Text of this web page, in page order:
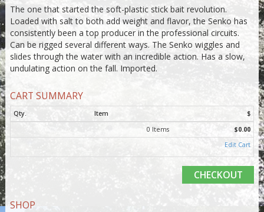
The one that started the soft-plastic stick bait revolution.
Loaded with salt to both add weight and flavor, the Senko has
consistently been a top producer in the professional circuits.
Can be rigged several different ways. The Senko wiggles and
slides through the water with an incredible action. Has a slow,
undulating action on the fall. Imported.
CART SUMMARY
Qty. Item
$
0 Items
$0.00
Edit Cart
CHECKOUT
SHOP